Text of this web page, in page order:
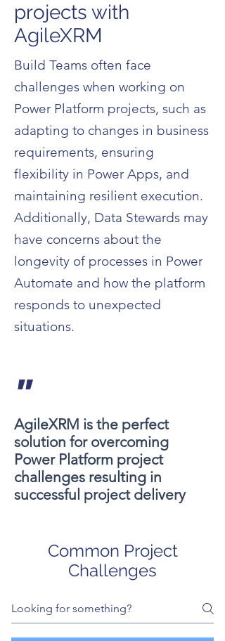
projects with
AgileXRM
Build Teams often face
challenges when working on
Power Platform projects, such as
adapting to changes in business
requirements, ensuring
flexibility in Power Apps, and
maintaining resilient execution.
Additionally, Data Stewards may
have concerns about the
longevity of processes in Power
Automate and how the platform
responds to unexpected
situations.
"
AgileXRM is the perfect
solution for overcoming
Power Platform project
challenges resulting in
successful project delivery
Common Project
Challenges